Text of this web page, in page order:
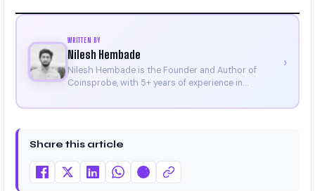
WRITTEN BY
Nilesh Hembade
Nilesh Hembade is the Founder and Author of
Coinsprobe, with 5+ years of experience in
platform in 2023, he delivers daily, research-driven
on Binance, Bitget, and CoinMarketCap. He is also
Certificate).
›
Share this article